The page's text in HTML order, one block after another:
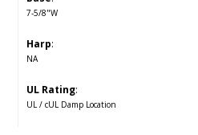
7-5/8"W
Harp:
NA
UL Rating:
UL / cUL Damp Location